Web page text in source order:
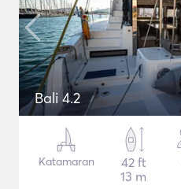
Bali 4.2
Katamaran
42 ft
13 m